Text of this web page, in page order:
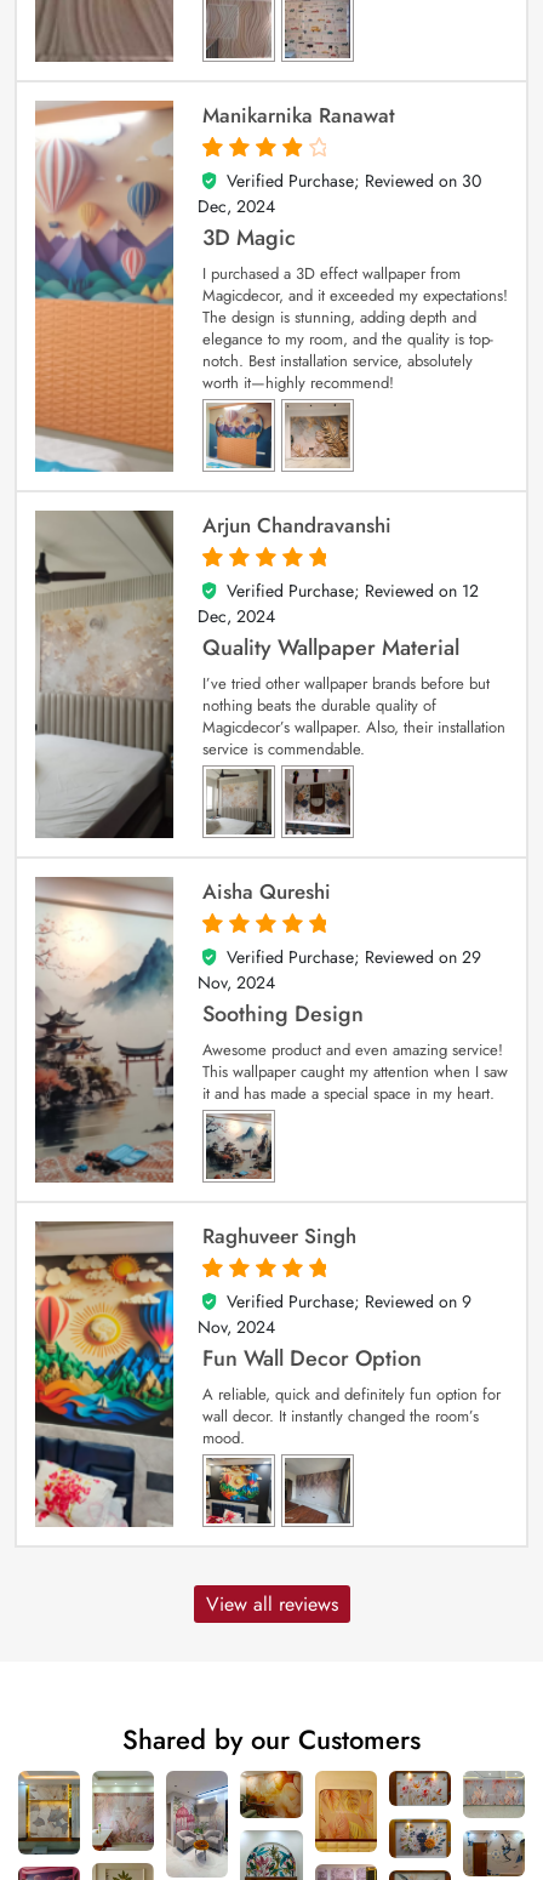
Manikarnika Ranawat
4
out of 5
Verified Purchase; Reviewed on 30
Dec, 2024
3D Magic
I purchased a 3D effect wallpaper from
Magicdecor, and it exceeded my expectations!
The design is stunning, adding depth and
elegance to my room, and the quality is top-
notch. Best installation service, absolutely
worth it—highly recommend!
Arjun Chandravanshi
5
out of 5
Verified Purchase; Reviewed on 12
Dec, 2024
Quality Wallpaper Material
I’ve tried other wallpaper brands before but
nothing beats the durable quality of
Magicdecor’s wallpaper. Also, their installation
service is commendable.
Aisha Qureshi
5
out of 5
Verified Purchase; Reviewed on 29
Nov, 2024
Soothing Design
Awesome product and even amazing service!
This wallpaper caught my attention when I saw
it and has made a special space in my heart.
Raghuveer Singh
5
out of 5
Verified Purchase; Reviewed on 9
Nov, 2024
Fun Wall Decor Option
A reliable, quick and definitely fun option for
wall decor. It instantly changed the room’s
mood.
View all reviews
Shared by our Customers